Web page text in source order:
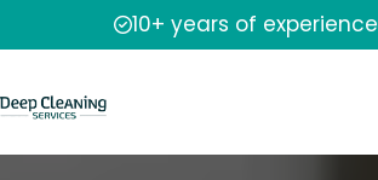
10+ years of experience